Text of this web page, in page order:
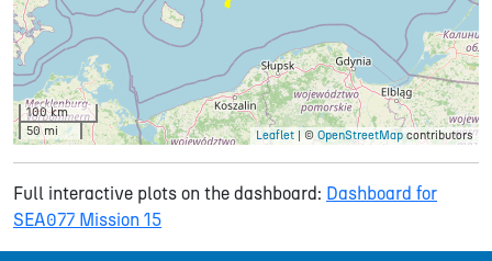
100 km
50 mi
Leaflet | © OpenStreetMap contributors
Full interactive plots on the dashboard: Dashboard for
SEA077 Mission 15